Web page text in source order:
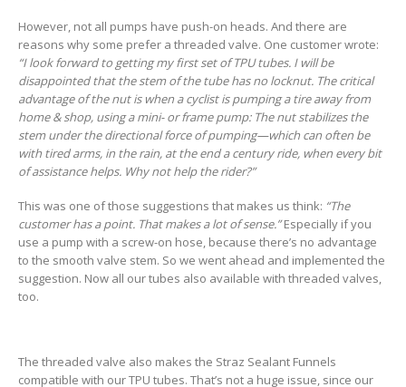
However, not all pumps have push-on heads. And there are
reasons why some prefer a threaded valve. One customer wrote:
“I look forward to getting my first set of TPU tubes. I will be
disappointed that the stem of the tube has no locknut. The critical
advantage of the nut is when a cyclist is pumping a tire away from
home & shop, using a mini- or frame pump: The nut stabilizes the
stem under the directional force of pumping—which can often be
with tired arms, in the rain, at the end a century ride, when every bit
of assistance helps. Why not help the rider?”
This was one of those suggestions that makes us think: “The
customer has a point. That makes a lot of sense.”Especially if you
use a pump with a screw-on hose, because there’s no advantage
to the smooth valve stem. So we went ahead and implemented the
suggestion. Now all our tubes also available with threaded valves,
too.
The threaded valve also makes the Straz Sealant Funnels
compatible with our TPU tubes. That’s not a huge issue, since our